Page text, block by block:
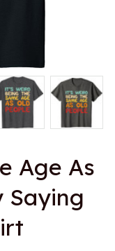
Age As
Saying